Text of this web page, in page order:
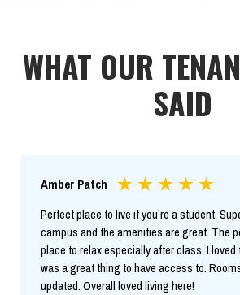
WHAT OUR
SAID
Amber Patch
Perfect place to live if you’re a student.
campus and the amenities are great. The
place to relax especially after class. I loved
was a great thing to have access to.
updated. Overall loved living here!